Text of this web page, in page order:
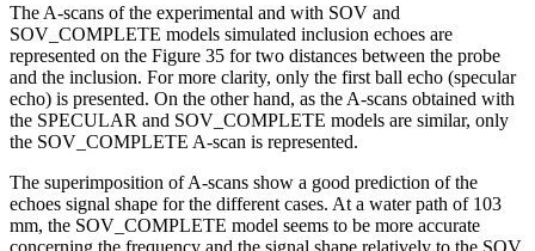
The A-scans of the experimental and with SOV and
SOV_COMPLETE models simulated inclusion echoes are
represented on the Figure 35 for two distances between the probe
and the inclusion. For more clarity, only the first ball echo (specular
echo) is presented. On the other hand, as the A-scans obtained with
the SPECULAR and SOV_COMPLETE models are similar, only
the SOV_COMPLETE A-scan is represented.
The superimposition of A-scans show a good prediction of the
echoes signal shape for the different cases. At a water path of 103
mm, the SOV_COMPLETE model seems to be more accurate
concerning the frequency and the signal shape relatively to the SOV